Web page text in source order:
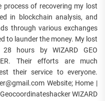
process of recovering my lost
in blockchain analysis, and
through various exchanges
to launder the money. My lost
hours by WIZARD GEO
Their efforts are much
their service to everyone.
Website; Home |
WIZARD